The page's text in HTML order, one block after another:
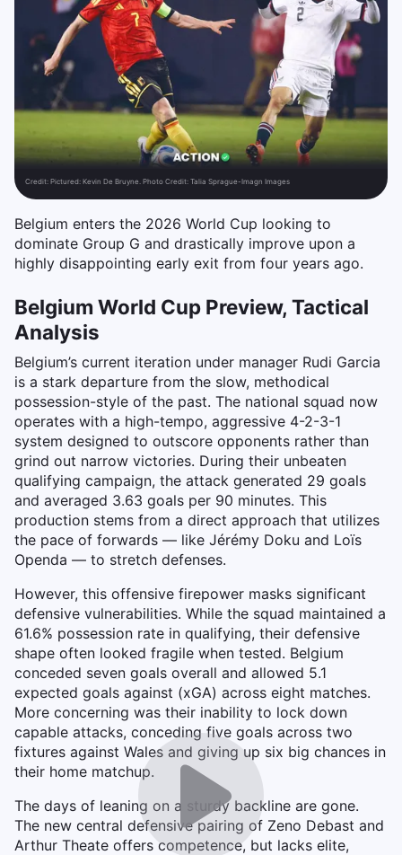
Credit: Pictured: Kevin De Bruyne. Photo Credit: Talia Sprague-Imagn Images
Belgium enters the 2026 World Cup looking to
dominate Group G and drastically improve upon a
highly disappointing early exit from four years ago.
Belgium World Cup Preview, Tactical
Analysis
Belgium’s current iteration under manager Rudi Garcia
is a stark departure from the slow, methodical
possession-style of the past. The national squad now
operates with a high-tempo, aggressive 4-2-3-1
system designed to outscore opponents rather than
grind out narrow victories. During their unbeaten
qualifying campaign, the attack generated 29 goals
and averaged 3.63 goals per 90 minutes. This
production stems from a direct approach that utilizes
the pace of forwards — like Jérémy Doku and Loïs
Openda — to stretch defenses.
However, this offensive firepower masks significant
defensive vulnerabilities. While the squad maintained a
61.6% possession rate in qualifying, their defensive
shape often looked fragile when tested. Belgium
conceded seven goals overall and allowed 5.1
expected goals against (xGA) across eight matches.
More concerning was their inability to lock down
capable attacks, conceding five goals across two
fixtures against Wales and giving up six big chances in
their home matchup.
The days of leaning on a sturdy backline are gone.
The new central defensive pairing of Zeno Debast and
Arthur Theate offers competence, but lacks elite,